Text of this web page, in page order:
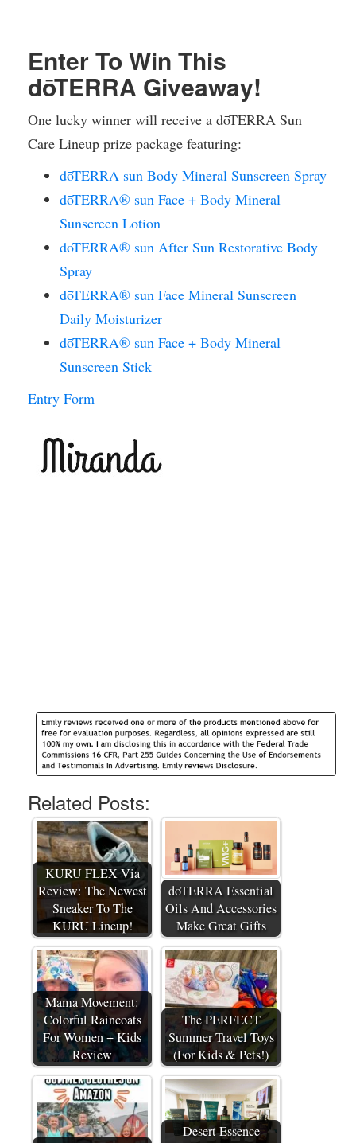
Enter To Win This
dōTERRA Giveaway!
One lucky winner will receive a dōTERRA Sun
Care Lineup prize package featuring:
dōTERRA sun Body Mineral Sunscreen Spray
dōTERRA® sun Face + Body Mineral
Sunscreen Lotion
dōTERRA® sun After Sun Restorative Body
Spray
dōTERRA® sun Face Mineral Sunscreen
Daily Moisturizer
dōTERRA® sun Face + Body Mineral
Sunscreen Stick
Entry Form
Related Posts:
KURU FLEX Via
Review: The Newest
Sneaker To The
KURU Lineup!
dōTERRA Essential
Oils And Accessories
Make Great Gifts
Mama Movement:
Colorful Raincoats
For Women + Kids
Review
The PERFECT
Summer Travel Toys
(For Kids & Pets!)
Desert Essence